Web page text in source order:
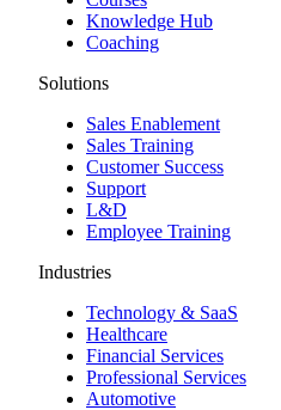
Knowledge Hub
Coaching
Solutions
Sales Enablement
Sales Training
Customer Success
Support
L&D
Employee Training
Industries
Technology & SaaS
Healthcare
Financial Services
Professional Services
Automotive